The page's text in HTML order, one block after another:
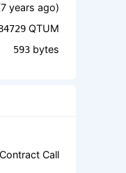
7 years ago)
QTUM
593 bytes
Contract Call